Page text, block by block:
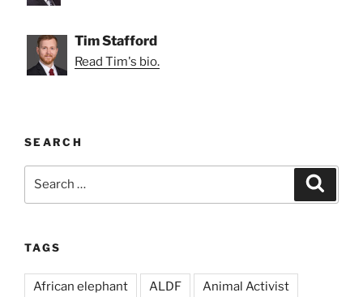
Tim Stafford
Read Tim's bio.
SEARCH
TAGS
African elephant ALDF Animal Activist